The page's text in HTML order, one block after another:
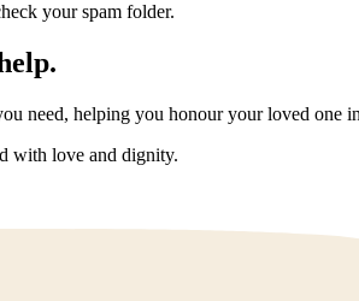
your spam folder.
need, helping you honour your loved one
with love and dignity.